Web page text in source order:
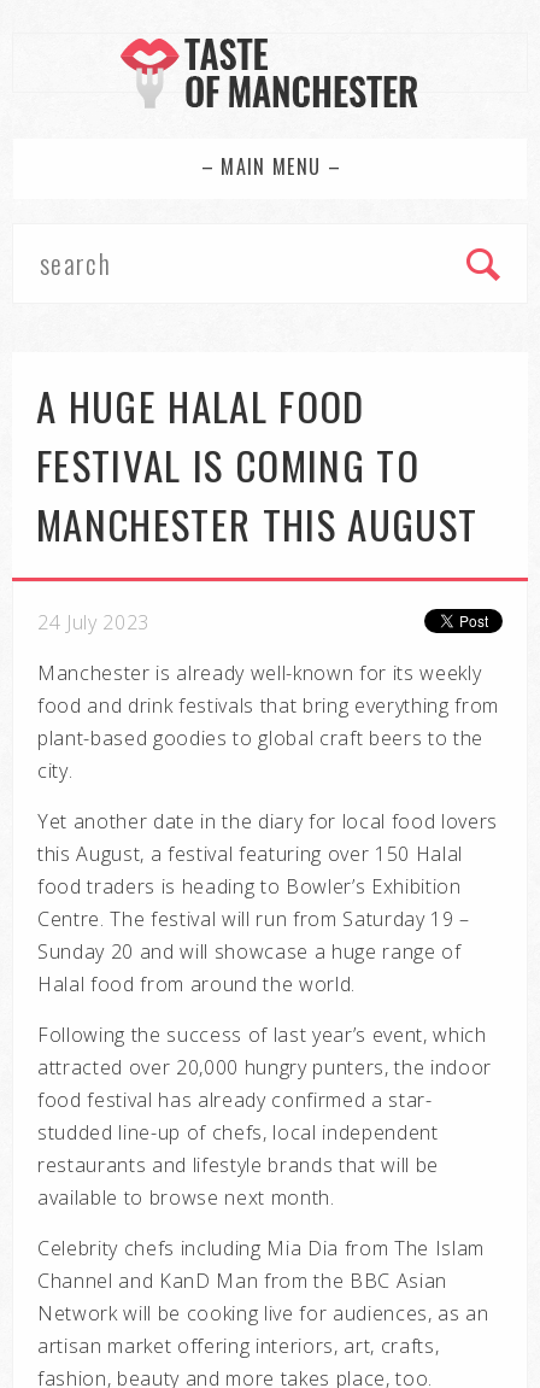
– MAIN MENU –
A HUGE HALAL FOOD
FESTIVAL IS COMING TO
MANCHESTER THIS AUGUST
24 July 2023
Manchester is already well-known for its weekly
food and drink festivals that bring everything from
plant-based goodies to global craft beers to the
city.
Yet another date in the diary for local food lovers
this August, a festival featuring over 150 Halal
food traders is heading to Bowler’s Exhibition
Centre. The festival will run from Saturday 19 –
Sunday 20 and will showcase a huge range of
Halal food from around the world.
Following the success of last year’s event, which
attracted over 20,000 hungry punters, the indoor
food festival has already confirmed a star-
studded line-up of chefs, local independent
restaurants and lifestyle brands that will be
available to browse next month.
Celebrity chefs including Mia Dia from The Islam
Channel and KanD Man from the BBC Asian
Network will be cooking live for audiences, as an
artisan market offering interiors, art, crafts,
fashion, beauty and more takes place, too.